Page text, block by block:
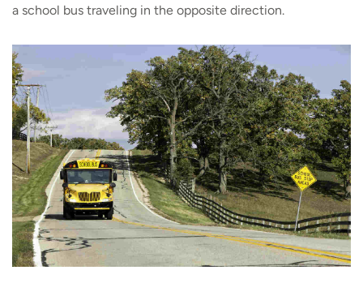
a school bus traveling in the opposite direction.